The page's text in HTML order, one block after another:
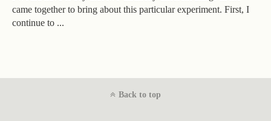
came together to bring about this particular experiment. First, I
continue to ...
Back to top